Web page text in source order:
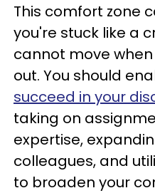
This comfort zone
you're stuck like a
cannot move
out. You should
succeed in your
taking on
expertise,
colleagues, and
to broaden your